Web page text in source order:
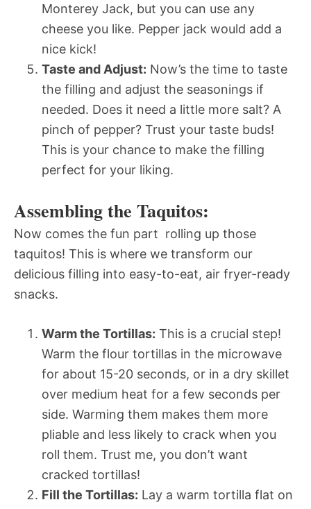
Monterey Jack, but you can use any
cheese you like. Pepper jack would add a
nice kick!
Taste and Adjust: Now’s the time to taste
the filling and adjust the seasonings if
needed. Does it need a little more salt? A
pinch of pepper? Trust your taste buds!
This is your chance to make the filling
perfect for your liking.
Assembling the Taquitos:
Now comes the fun part  rolling up those
taquitos! This is where we transform our
delicious filling into easy-to-eat, air fryer-ready
snacks.
Warm the Tortillas: This is a crucial step!
Warm the flour tortillas in the microwave
for about 15-20 seconds, or in a dry skillet
over medium heat for a few seconds per
side. Warming them makes them more
pliable and less likely to crack when you
roll them. Trust me, you don’t want
cracked tortillas!
Fill the Tortillas: Lay a warm tortilla flat on